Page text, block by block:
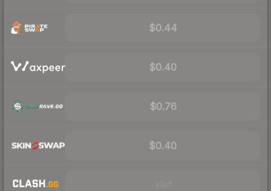
$0.44
$0.40
$0.76
$0.40